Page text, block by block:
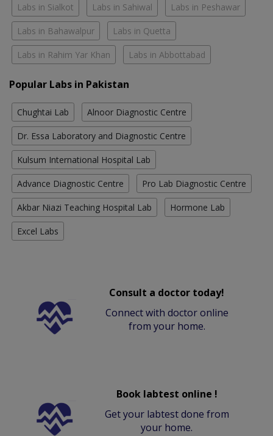
Labs in Sialkot Labs in Sahiwal Labs in Peshawar
Labs in Bahawalpur Labs in Quetta
Labs in Rahim Yar Khan Labs in Abbottabad
Popular Labs in Pakistan
Chughtai Lab Alnoor Diagnostic Centre
Dr. Essa Laboratory and Diagnostic Centre
Kulsum International Hospital Lab
Advance Diagnostic Centre Pro Lab Diagnostic Centre
Akbar Niazi Teaching Hospital Lab Hormone Lab
Excel Labs
Consult a doctor today!
Connect with doctor online
from your home.
Book labtest online !
Get your labtest done from
your home.